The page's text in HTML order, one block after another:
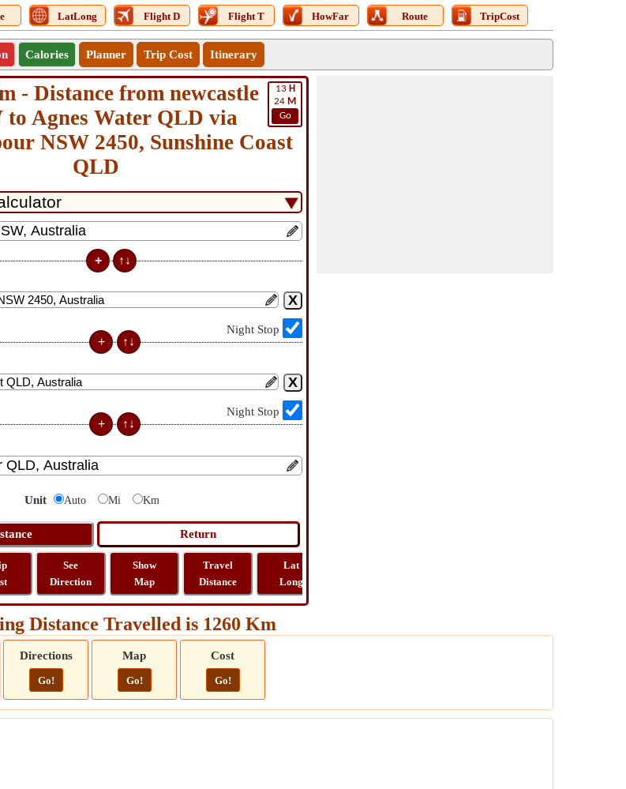
LatLong Flight D Flight T HowFar Route TripCost
Calories Planner Trip Cost Itinerary
13 H
24 M
Go
- Distance from newcastle
to Agnes Water QLD via
NSW 2450, Sunshine Coast
QLD
Night Stop
Night Stop
Unit Auto Mi Km
See
Direction
Show
Map
Travel
Distance
Lat
Long
Distance Travelled is 1260 Km
Directions
Go!
Map
Go!
Cost
Go!